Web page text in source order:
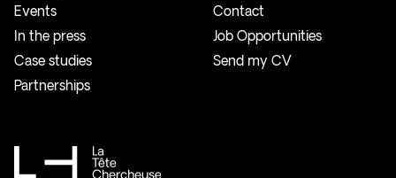
Events
In the press
Case studies
Partnerships
Contact
Job Opportunities
Send my CV